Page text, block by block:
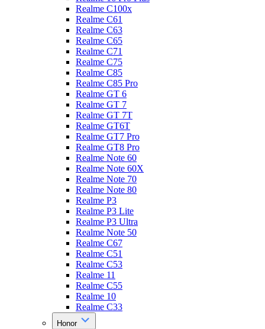
Realme C100x
Realme C61
Realme C63
Realme C65
Realme C71
Realme C75
Realme C85
Realme C85 Pro
Realme GT 6
Realme GT 7
Realme GT 7T
Realme GT6T
Realme GT7 Pro
Realme GT8 Pro
Realme Note 60
Realme Note 60X
Realme Note 70
Realme Note 80
Realme P3
Realme P3 Lite
Realme P3 Ultra
Realme Note 50
Realme C67
Realme C51
Realme C53
Realme 11
Realme C55
Realme 10
Realme C33
Honor